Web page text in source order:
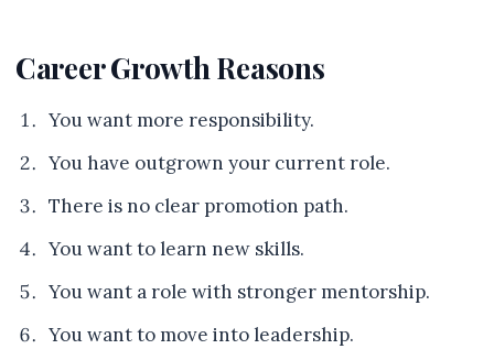
Career Growth Reasons
You want more responsibility.
You have outgrown your current role.
There is no clear promotion path.
You want to learn new skills.
You want a role with stronger mentorship.
You want to move into leadership.